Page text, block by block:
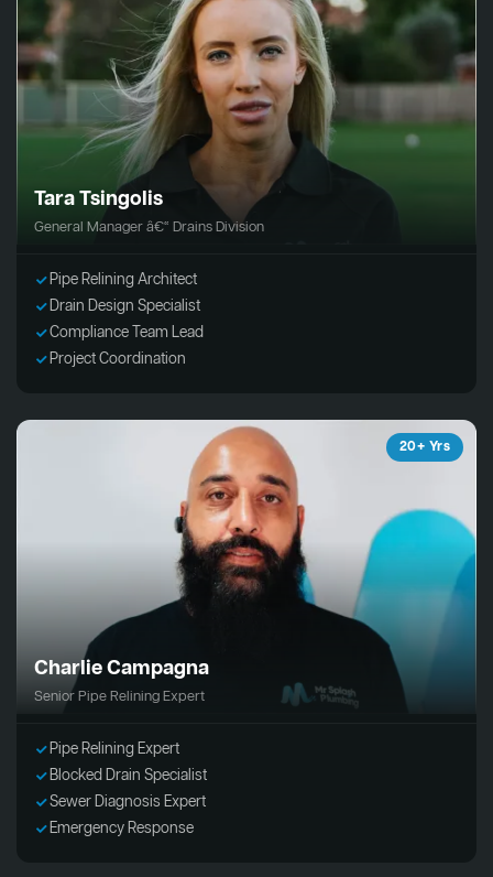
Tara Tsingolis
General Manager â€“ Drains Division
Pipe Relining Architect
Drain Design Specialist
Compliance Team Lead
Project Coordination
20+ Yrs
Charlie Campagna
Senior Pipe Relining Expert
Pipe Relining Expert
Blocked Drain Specialist
Sewer Diagnosis Expert
Emergency Response